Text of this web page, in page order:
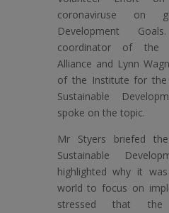
coronaviruse on
Development
coordinator of the
Alliance and Lynn
of the Institute for
Sustainable
spoke on the topic.
Mr Styers briefed
Sustainable
highlighted why it
world to focus on
stressed that the